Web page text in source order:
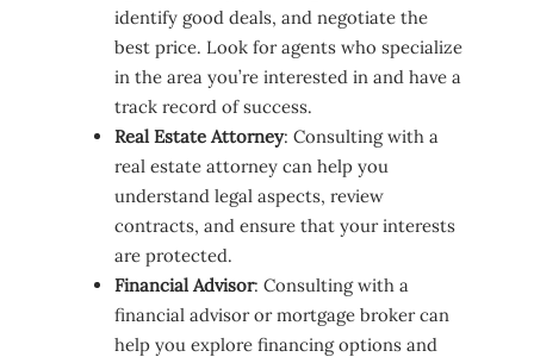
identify good deals, and negotiate the
best price. Look for agents who specialize
in the area you’re interested in and have a
track record of success.
Real Estate Attorney: Consulting with a
real estate attorney can help you
understand legal aspects, review
contracts, and ensure that your interests
are protected.
Financial Advisor: Consulting with a
financial advisor or mortgage broker can
help you explore financing options and